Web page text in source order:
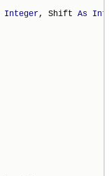
Integer, Shift As